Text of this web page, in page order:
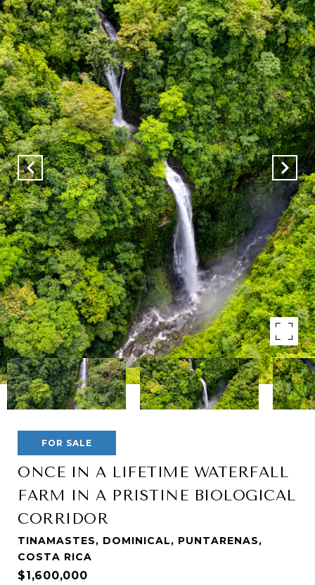
FOR SALE
ONCE IN A LIFETIME WATERFALL
FARM IN A PRISTINE BIOLOGICAL
CORRIDOR
TINAMASTES, DOMINICAL, PUNTARENAS,
COSTA RICA
$1,600,000